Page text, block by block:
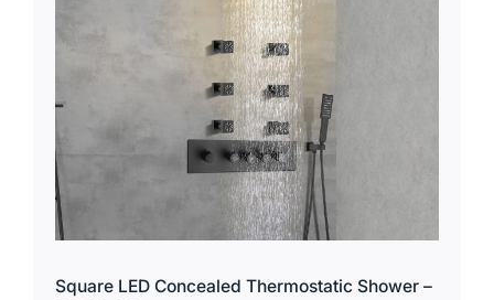
Square LED Concealed Thermostatic Shower –